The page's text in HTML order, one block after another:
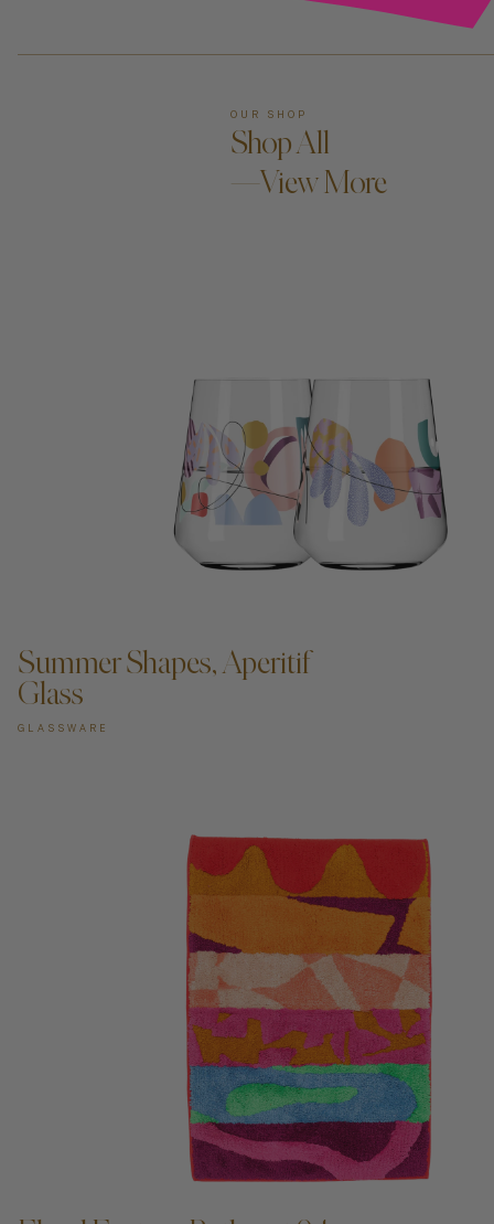
OUR SHOP
Shop All
—View More
Summer Shapes, Aperitif
Glass
GLASSWARE
ADD TO CART —